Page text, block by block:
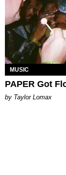
MUSIC
PAPER Got
by Taylor Lomax